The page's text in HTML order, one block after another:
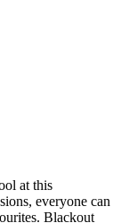
at this
everyone can
Blackout